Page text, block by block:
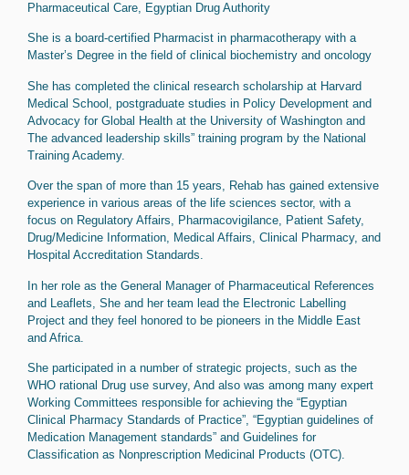
Pharmaceutical Care, Egyptian Drug Authority
She is a board-certified Pharmacist in pharmacotherapy with a
Master’s Degree in the field of clinical biochemistry and oncology
She has completed the clinical research scholarship at Harvard
Medical School, postgraduate studies in Policy Development and
Advocacy for Global Health at the University of Washington and
The advanced leadership skills” training program by the National
Training Academy.
Over the span of more than 15 years, Rehab has gained extensive
experience in various areas of the life sciences sector, with a
focus on Regulatory Affairs, Pharmacovigilance, Patient Safety,
Drug/Medicine Information, Medical Affairs, Clinical Pharmacy, and
Hospital Accreditation Standards.
In her role as the General Manager of Pharmaceutical References
and Leaflets, She and her team lead the Electronic Labelling
Project and they feel honored to be pioneers in the Middle East
and Africa.
She participated in a number of strategic projects, such as the
WHO rational Drug use survey, And also was among many expert
Working Committees responsible for achieving the “Egyptian
Clinical Pharmacy Standards of Practice”, “Egyptian guidelines of
Medication Management standards” and Guidelines for
Classification as Nonprescription Medicinal Products (OTC).